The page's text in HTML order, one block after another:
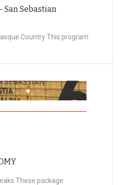
San Sebastian
Country This program
These package